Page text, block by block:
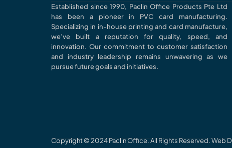
Established since 1990, Paclin Office Products Pte Ltd
has been a pioneer in PVC card manufacturing.
Specializing in in-house printing and card manufacture,
we’ve built a reputation for quality, speed, and
innovation. Our commitment to customer satisfaction
and industry leadership remains unwavering as we
pursue future goals and initiatives.
Copyright © 2024 Paclin Office. All Rights Reserved. Web